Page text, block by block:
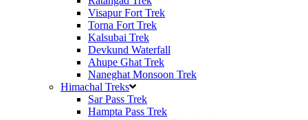
Visapur Fort Trek
Torna Fort Trek
Kalsubai Trek
Devkund Waterfall
Ahupe Ghat Trek
Naneghat Monsoon Trek
Himachal Treks
Sar Pass Trek
Hampta Pass Trek